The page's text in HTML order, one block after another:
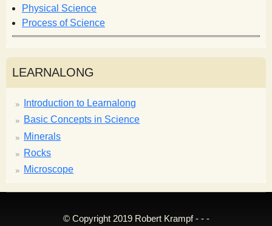
Physical Science
Process of Science
LEARNALONG
Introduction to Learnalong
Basic Concepts in Science
Minerals
Rocks
Microscope
© Copyright 2019 Robert Krampf - - -